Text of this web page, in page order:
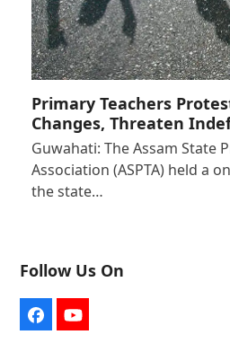
Primary Teachers
Changes, Threaten
Guwahati: The Assam State
Association (ASPTA) held a
the state…
Follow Us On
FacebookYouTube